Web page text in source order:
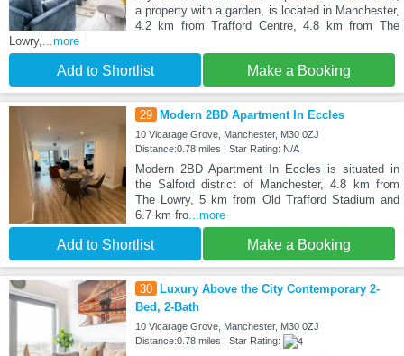
a property with a garden, is located in Manchester,
4.2 km from Trafford Centre, 4.8 km from The
Lowry,...more
Add to Shortlist Make a Booking
29 Modern 2BD Apartment In Eccles
10 Vicarage Grove, Manchester, M30 0ZJ
Distance:0.78 miles | Star Rating: N/A
Modern 2BD Apartment In Eccles is situated in
the Salford district of Manchester, 4.8 km from
The Lowry, 5 km from Old Trafford Stadium and
6.7 km fro...more
Add to Shortlist Make a Booking
30
Luxury Above the City Contemporary 2-
Bed, 2-Bath
10 Vicarage Grove, Manchester, M30 0ZJ
Distance:0.78 miles | Star Rating: